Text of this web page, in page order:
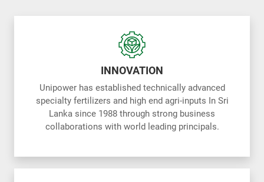
INNOVATION
Unipower has established technically advanced
specialty fertilizers and high end agri-inputs In Sri
Lanka since 1988 through strong business
collaborations with world leading principals.